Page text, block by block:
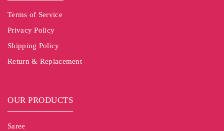
Terms of Service
Privacy Policy
Shipping Policy
Return & Replacement
OUR PRODUCTS
Saree